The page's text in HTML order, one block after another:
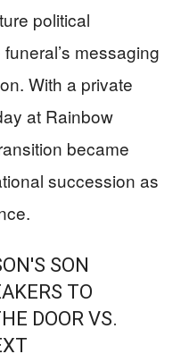
political
messaging
With a private
at Rainbow
became
succession as
SON
TO
DOOR VS.